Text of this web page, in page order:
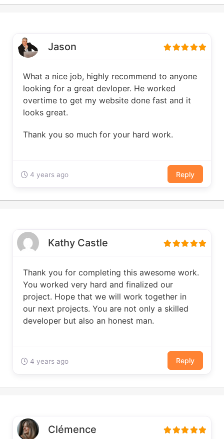
Jason
What a nice job, highly recommend to anyone
looking for a great devloper. He worked
overtime to get my website done fast and it
looks great.
Thank you so much for your hard work.
4 years ago Reply
Kathy Castle
Thank you for completing this awesome work.
You worked very hard and finalized our
project. Hope that we will work together in
our next projects. You are not only a skilled
developer but also an honest man.
4 years ago Reply
Clémence